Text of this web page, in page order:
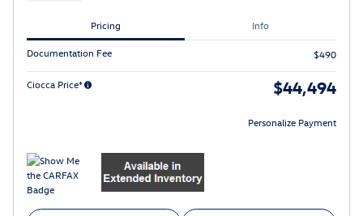
Pricing Info
Documentation Fee $490
Ciocca Price* $44,494
Personalize Payment